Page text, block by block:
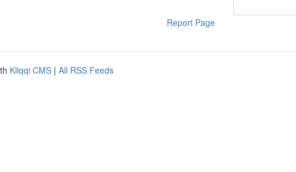
Report Page
Kliqqi CMS | All RSS Feeds